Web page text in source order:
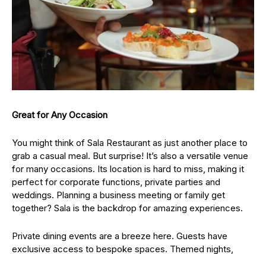
Great for Any Occasion
You might think of Sala Restaurant as just another place to
grab a casual meal. But surprise! It’s also a versatile venue
for many occasions. Its location is hard to miss, making it
perfect for corporate functions, private parties and
weddings. Planning a business meeting or family get
together? Sala is the backdrop for amazing experiences.
Private dining events are a breeze here. Guests have
exclusive access to bespoke spaces. Themed nights,